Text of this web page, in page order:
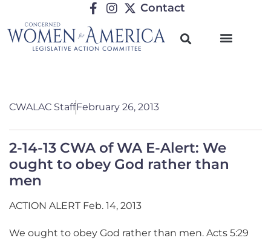
Contact
CWALAC StaffFebruary 26, 2013
2-14-13 CWA of WA E-Alert: We
ought to obey God rather than
men
ACTION ALERT Feb. 14, 2013
We ought to obey God rather than men. Acts 5:29